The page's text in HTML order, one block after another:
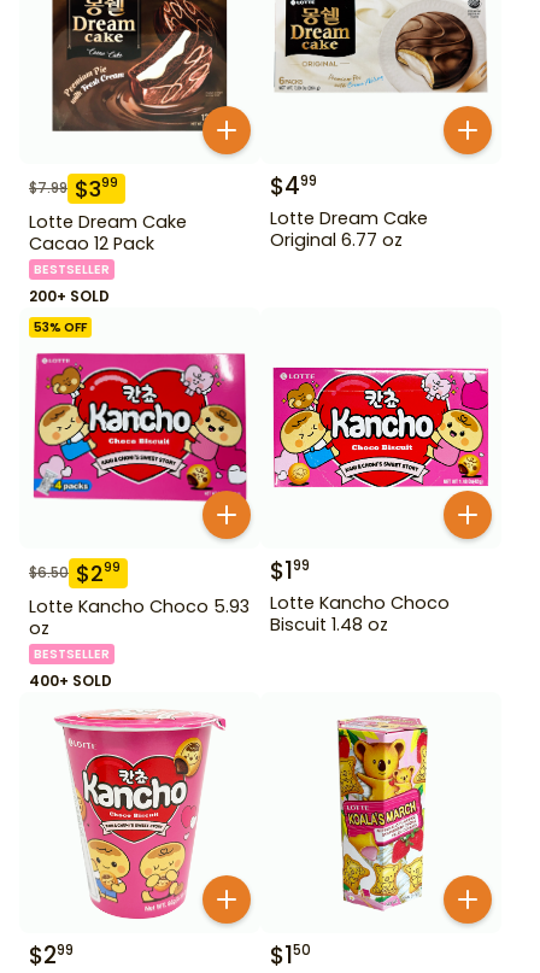
$7.99 $399
Lotte Dream Cake
Cacao 12 Pack
BESTSELLER
200+ SOLD
$499
Lotte Dream Cake
Original 6.77 oz
53% OFF
$6.50 $299
Lotte Kancho Choco 5.93
oz
BESTSELLER
400+ SOLD
$199
Lotte Kancho Choco
Biscuit 1.48 oz
$299 $150